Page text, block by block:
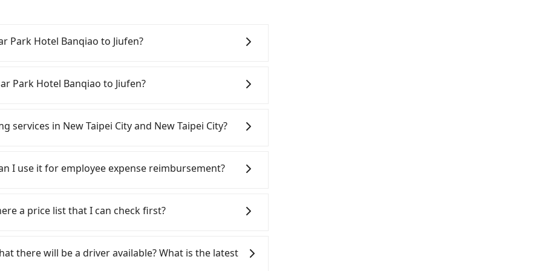
Park Hotel Banqiao to Jiufen?
by the day. A small sedan like a Toyota Yaris or
seater van like a Ford Tourneo or Volkswagen
hour), insurance, and fines are not included.
offer one-way rentals, you either need to make a
app is the most affordable and convenient
Park Hotel Banqiao to Jiufen?
if you cannot hail a cab on the street, you can also
Banqiao, such as 慶安車隊, 慶安計程車, 亞太衛星車隊
car service for about a 10-30% discount.
for traveling from Caesar Park Hotel Banqiao to
in New Taipei City and New Taipei City?
passengers cannot continue the trip. If there
will settle a claim. Worst of all, illegal drivers may
any criminal record. All vehicles provide up
a legal vehicle is the car plate number.
I use it for employee expense reimbursement?
there is a blank to fill with the company's title and
receipt. Once the receipt is received via email, it can
a price list that I can check first?
to choose from point-to-point transportation
is 100% transparent without any hidden fee.
there will be a driver available? What is the latest